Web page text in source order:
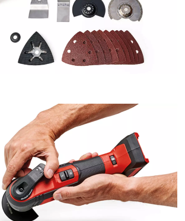
We need your consent to load the
Google Maps service!
This content is not permitted to load due
to trackers that are not disclosed to the
visitor. The website owner needs to setup
the site with their CMP to add this content
to the list of technologies used.
Powered by